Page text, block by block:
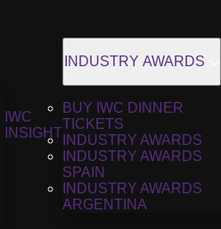
IWC
INSIGHT
INDUSTRY AWARDS
BUY IWC DINNER
TICKETS
INDUSTRY AWARDS
INDUSTRY AWARDS
SPAIN
INDUSTRY AWARDS
ARGENTINA